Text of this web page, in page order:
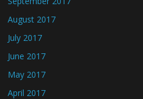
August 2017
July 2017
June 2017
May 2017
April 2017